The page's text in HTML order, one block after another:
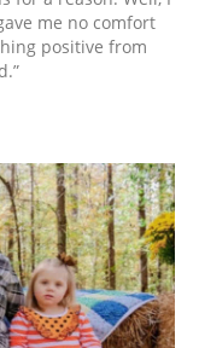
me no comfort
positive from